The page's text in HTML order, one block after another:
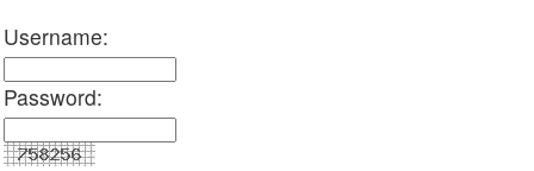
Username:
Password: